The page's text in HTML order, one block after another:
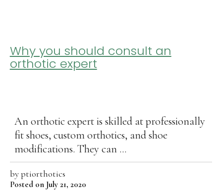
Why you should consult an
orthotic expert
An orthotic expert is skilled at professionally
fit shoes, custom orthotics, and shoe
modifications. They can ...
byptiorthotics
Posted on July 21, 2020